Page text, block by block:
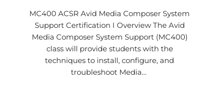
MC400 ACSR Avid Media Composer System
Support Certification I Overview The Avid
Media Composer System Support (MC400)
class will provide students with the
techniques to install, configure, and
troubleshoot Media…